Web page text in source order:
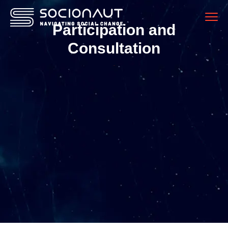
Participation and
Consultation